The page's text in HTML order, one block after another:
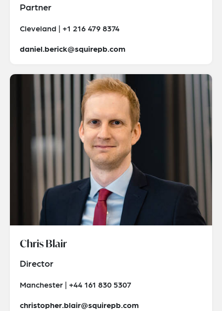
Partner
Cleveland | +1 216 479 8374
daniel.berick@squirepb.com
Chris Blair
Director
Manchester | +44 161 830 5307
christopher.blair@squirepb.com